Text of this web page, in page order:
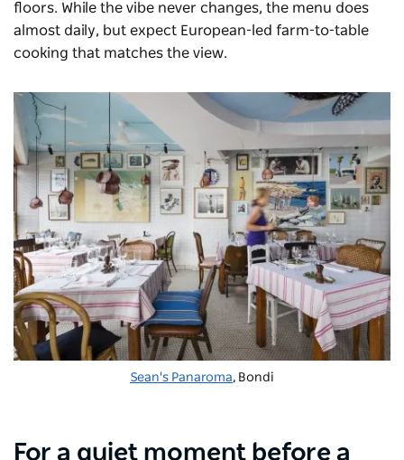
floors. While the vibe never changes, the menu does
almost daily, but expect European-led farm-to-table
cooking that matches the view.
Sean's Panaroma, Bondi
For a quiet moment before a